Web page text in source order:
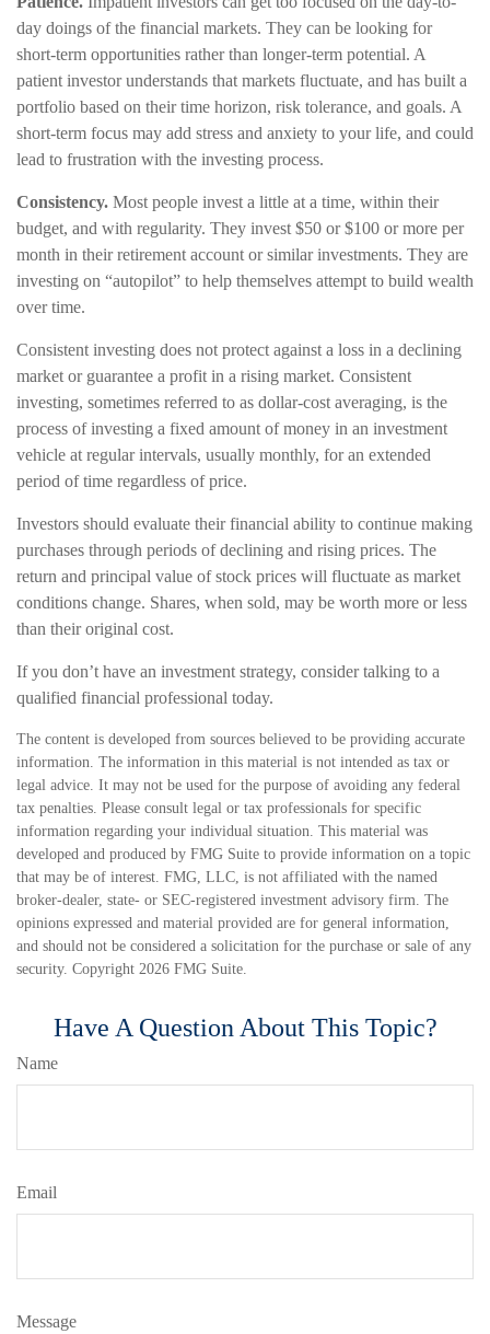
day doings of the financial markets. They can be looking for
short-term opportunities rather than longer-term potential. A
patient investor understands that markets fluctuate, and has built a
portfolio based on their time horizon, risk tolerance, and goals. A
short-term focus may add stress and anxiety to your life, and could
lead to frustration with the investing process.
Consistency. Most people invest a little at a time, within their
budget, and with regularity. They invest $50 or $100 or more per
month in their retirement account or similar investments. They are
investing on “autopilot” to help themselves attempt to build wealth
over time.
Consistent investing does not protect against a loss in a declining
market or guarantee a profit in a rising market. Consistent
investing, sometimes referred to as dollar-cost averaging, is the
process of investing a fixed amount of money in an investment
vehicle at regular intervals, usually monthly, for an extended
period of time regardless of price.
Investors should evaluate their financial ability to continue making
purchases through periods of declining and rising prices. The
return and principal value of stock prices will fluctuate as market
conditions change. Shares, when sold, may be worth more or less
than their original cost.
If you don’t have an investment strategy, consider talking to a
qualified financial professional today.
The content is developed from sources believed to be providing accurate
information. The information in this material is not intended as tax or
legal advice. It may not be used for the purpose of avoiding any federal
tax penalties. Please consult legal or tax professionals for specific
information regarding your individual situation. This material was
developed and produced by FMG Suite to provide information on a topic
that may be of interest. FMG, LLC, is not affiliated with the named
broker-dealer, state- or SEC-registered investment advisory firm. The
opinions expressed and material provided are for general information,
and should not be considered a solicitation for the purchase or sale of any
security. Copyright 2026 FMG Suite.
Have A Question About This Topic?
Name
Email
Message